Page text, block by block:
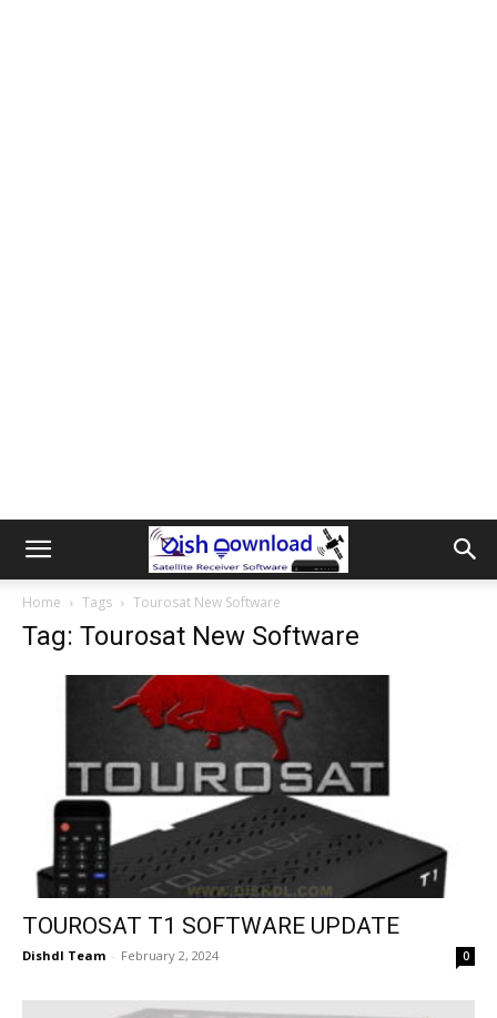
Home Tags Tourosat New Software
Tag: Tourosat New Software
TOUROSAT T1 SOFTWARE UPDATE
Dishdl Team - February 2, 2024 0